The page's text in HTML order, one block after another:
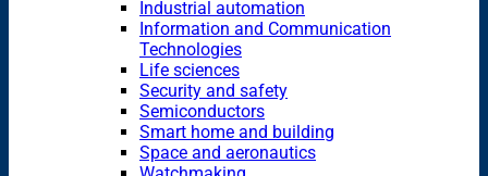
Industrial automation
Information and Communication
Technologies
Life sciences
Security and safety
Semiconductors
Smart home and building
Space and aeronautics